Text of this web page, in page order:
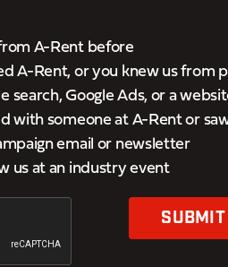
A-Rent before
A-Rent, or you knew us from
search, Google Ads, or a
with someone at A-Rent or
email or newsletter
us at an industry event
SUBMIT